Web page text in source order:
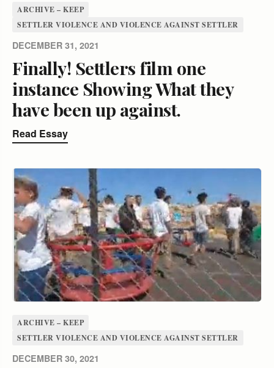
ARCHIVE – KEEP
SETTLER VIOLENCE AND VIOLENCE AGAINST SETTLER
DECEMBER 31, 2021
Finally! Settlers film one
instance Showing What they
have been up against.
Read Essay
ARCHIVE – KEEP
SETTLER VIOLENCE AND VIOLENCE AGAINST SETTLER
DECEMBER 30, 2021